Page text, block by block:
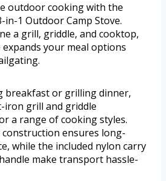
outdoor cooking with the
in-1 Outdoor Camp Stove.
a grill, griddle, and cooktop,
your meal options
breakfast or grilling dinner,
iron grill and griddle
a range of cooking styles.
construction ensures long-
while the included nylon carry
make transport hassle-